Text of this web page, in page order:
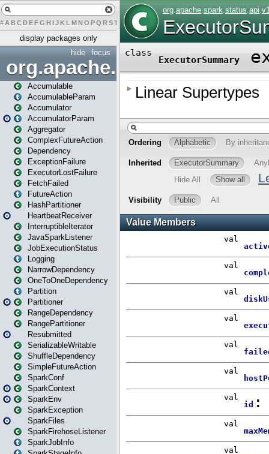
# A BCDEFG H IJK L MN O PQ RST U W X
display packages only
focus
hide
org.apache.spark
Accumulable
AccumulableParam
Accumulator
AccumulatorParam
Aggregator
ComplexFutureAction
Dependency
ExceptionFailure
ExecutorLostFailure
FetchFailed
FutureAction
HashPartitioner
HeartbeatReceiver
InterruptibleIterator
JavaSparkListener
JobExecutionStatus
Logging
NarrowDependency
OneToOneDependency
Partition
Partitioner
RangeDependency
RangePartitioner
Resubmitted
SerializableWritable
ShuffleDependency
SimpleFutureAction
SparkConf
SparkContext
SparkEnv
SparkException
SparkFiles
SparkFirehoseListener
SparkJobInfo